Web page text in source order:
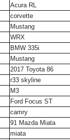
Acura RL
corvette
Mustang
WRX
BMW 335i
Mustang
2017 Toyota 86
r33 skyline
M3
Ford Focus ST
camry
91 Mazda Miata
miata